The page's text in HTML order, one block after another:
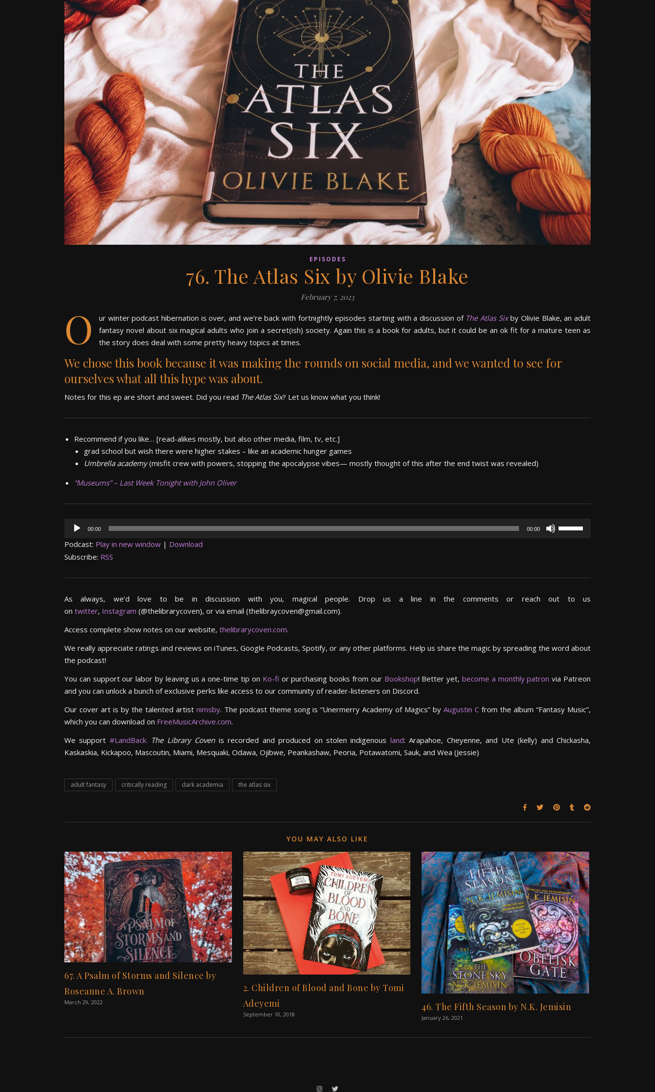
EPISODES
76. The Atlas Six by Olivie Blake
February 7, 2023
O ur winter podcast hibernation is over, and we’re back with fortnightly episodes starting with a discussion of The Atlas Six by Olivie Blake, an adult
fantasy novel aboutsix magical adults who join a secret(ish) society. Again this is a book for adults, but it could be an ok fit for a mature teen as
the story does deal with some pretty heavy topics at times.
We chose this book because it was making the rounds on social media, and we wanted to see for
ourselves what all this hype was about.
Notes for this ep are short and sweet. Did you read The Atlas Six? Let us know what you think!
Recommend if you like… [read-alikes mostly, but also other media, film, tv, etc.]
grad school but wish there were higher stakes – like an academic hunger games
Umbrella academy(misfit crew with powers, stopping the apocalypse vibes— mostly thought of this after the end twist was revealed)
“Museums” – Last Week Tonightwith John Oliver
Audio
00:00 00:00
Use
or
Podcast: Play in new window | Download
Subscribe: RSS
As always, we’d love to be in discussion with you, magical people. Drop us a line in the comments or reach out to us
on twitter, Instagram (@thelibrarycoven), or via email (thelibraycoven@gmail.com).
Access complete show notes on our website, thelibrarycoven.com.
We really appreciate ratings and reviews on iTunes, Google Podcasts, Spotify, or any other platforms. Help us share the magic by spreading the word about
the podcast!
You can support our labor by leaving us a one-time tip on Ko-fi or purchasing books from ourBookshop! Better yet, become a monthly patron via Patreon
and you can unlock a bunch of exclusive perks like access to our community of reader-listeners on Discord.
Our cover art is by the talented artist nimsby. The podcast theme song is “Unermerry Academy of Magics” by Augustin C from the album “Fantasy Music”,
which you can download on FreeMusicArchive.com.
We support #LandBack. The Library Covenis recorded and produced on stolen indigenous land: Arapahoe, Cheyenne, and Ute (kelly) and Chickasha,
Kaskaskia, Kickapoo, Mascoutin, Miami, Mesquaki, Odawa, Ojibwe, Peankashaw, Peoria, Potawatomi, Sauk, and Wea (Jessie)
adult fantasy critically reading dark academia the atlas six
YOU MAY ALSO LIKE
67. A Psalm of Storms and Silence by
Roseanne A. Brown
March 29, 2022
2. Children of Blood and Bone by Tomi
Adeyemi
September 10, 2018
46. The Fifth Season by N.K. Jemisin
January 26, 2021